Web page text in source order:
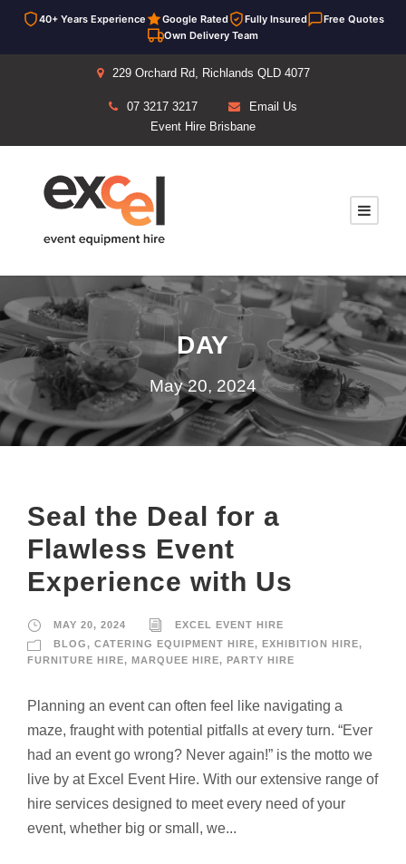
40+ Years Experience Google Rated Fully Insured
Free Quotes
Own Delivery Team
229 Orchard Rd, Richlands QLD 4077
07 3217 3217
Email Us
Event Hire Brisbane
DAY
May 20, 2024
Seal the Deal for a
Flawless Event
Experience with Us
MAY 20, 2024
EXCEL EVENT HIRE
BLOG, CATERING EQUIPMENT HIRE, EXHIBITION HIRE,
FURNITURE HIRE, MARQUEE HIRE, PARTY HIRE
Planning an event can often feel like navigating a
maze, fraught with potential pitfalls at every turn. “Ever
had an event go wrong? Never again!” is the motto we
live by at Excel Event Hire. With our extensive range of
hire services designed to meet every need of your
event, whether big or small, we...